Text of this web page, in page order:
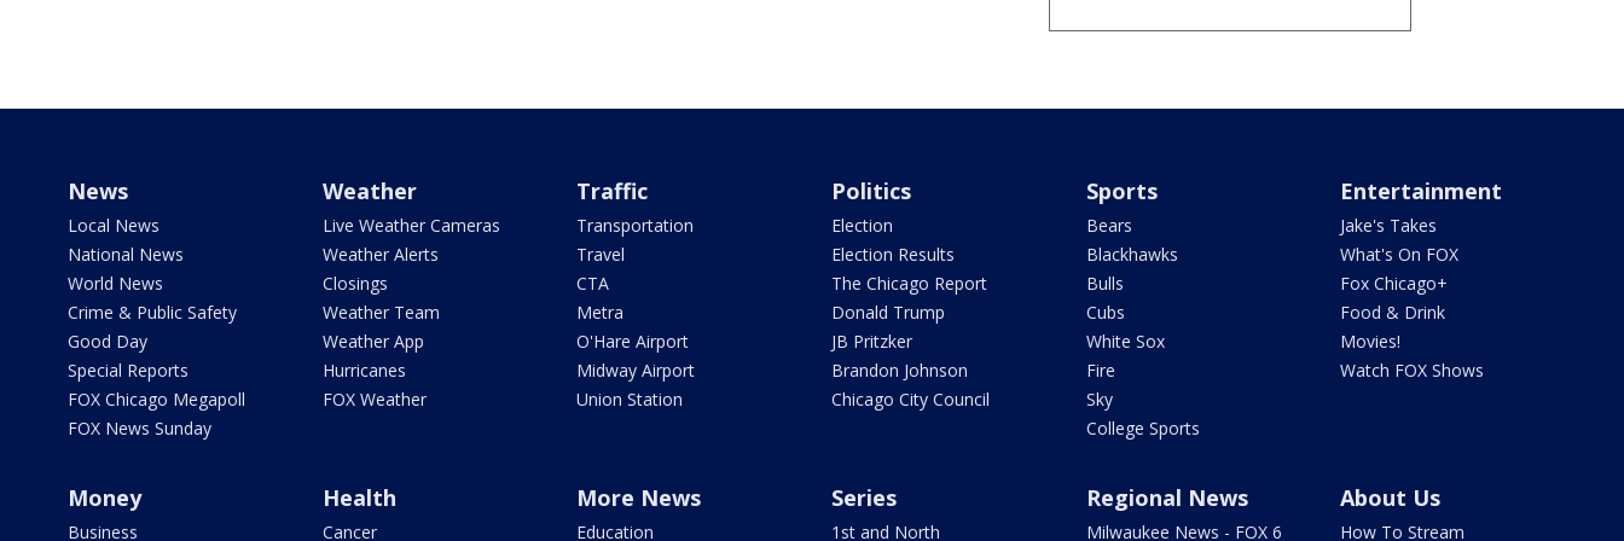
News
Local News
National News
World News
Crime & Public Safety
Good Day
Special Reports
FOX Chicago Megapoll
FOX News Sunday
Weather
Live Weather Cameras
Weather Alerts
Closings
Weather Team
Weather App
Hurricanes
FOX Weather
Traffic
Transportation
Travel
CTA
Metra
O'Hare Airport
Midway Airport
Union Station
Politics
Election
Election Results
The Chicago Report
Donald Trump
JB Pritzker
Brandon Johnson
Chicago City Council
Sports
Bears
Blackhawks
Bulls
Cubs
White Sox
Fire
Sky
College Sports
Entertainment
Jake's Takes
What's On FOX
Fox Chicago+
Food & Drink
Movies!
Watch FOX Shows
Money
Business
Health
Cancer
More News
Education
Series
1st and North
Regional News
Milwaukee News - FOX 6
About Us
How To Stream